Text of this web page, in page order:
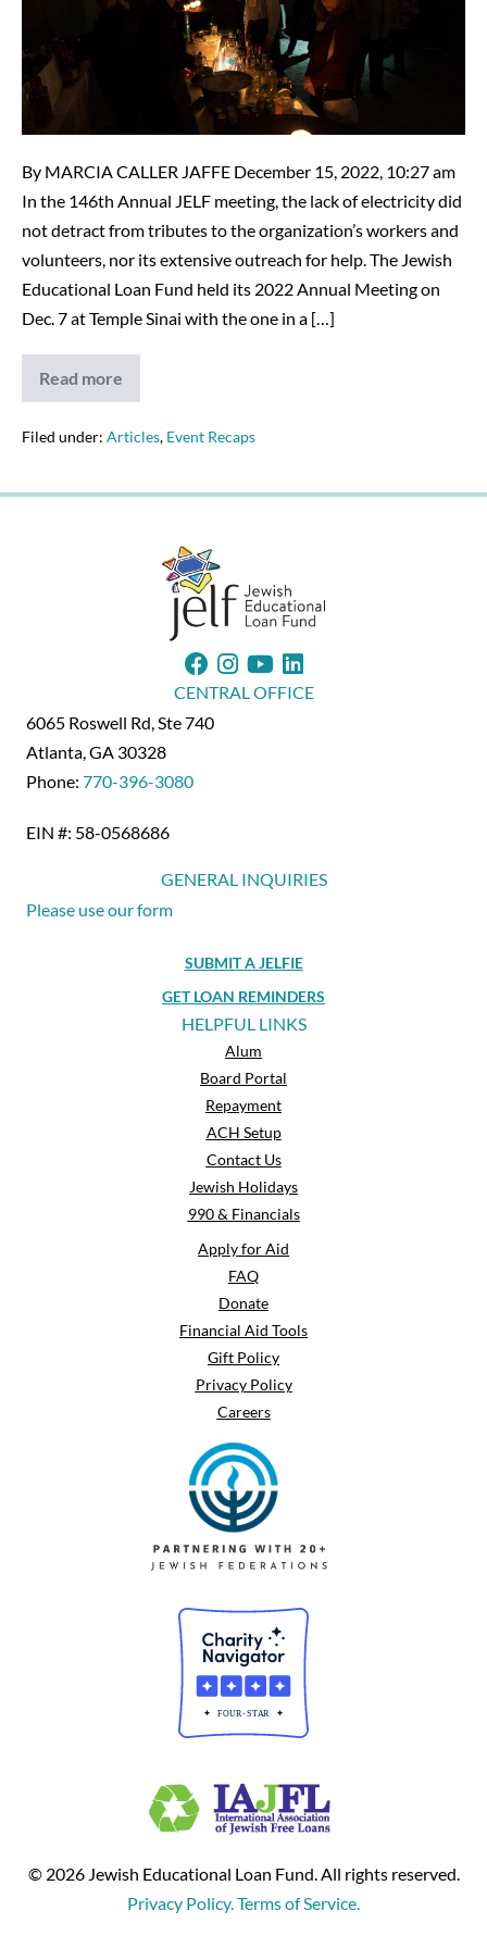
12-
7-
By MARCIA CALLER JAFFE December 15, 2022, 10:27 am
In the 146th Annual JELF meeting, the lack of electricity did
not detract from tributes to the organization’s workers and
volunteers, nor its extensive outreach for help. The Jewish
Educational Loan Fund held its 2022 Annual Meeting on
Dec. 7 at Temple Sinai with the one in a […]
Read more
JELF
Outshines
Literally!
22
Filed under: Articles, Event Recaps
CENTRAL OFFICE
6065 Roswell Rd, Ste 740
Atlanta, GA 30328
Phone: 770-396-3080
EIN #: 58-0568686
GENERAL INQUIRIES
Please use our form
SUBMIT A JELFIE
GET LOAN REMINDERS
HELPFUL LINKS
Alum
Board Portal
Repayment
ACH Setup
Contact Us
Jewish Holidays
990 & Financials
Apply for Aid
FAQ
Donate
Financial Aid Tools
Gift Policy
Privacy Policy
Careers
© 2026 Jewish Educational Loan Fund. All rights reserved.
Privacy Policy. Terms of Service.